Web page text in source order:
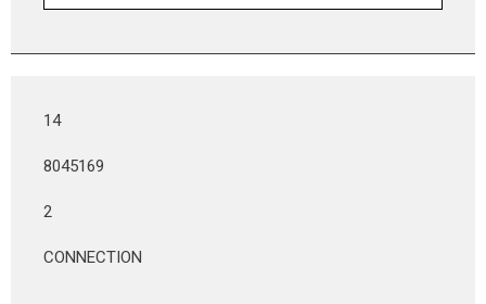
14
8045169
2
CONNECTION